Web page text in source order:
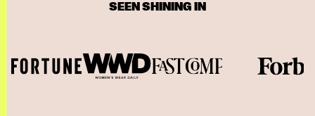
SEEN SHINING IN